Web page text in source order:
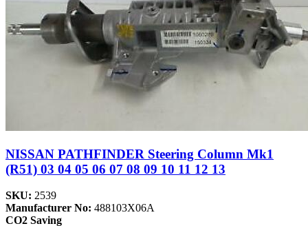
NISSAN PATHFINDER Steering Column Mk1
(R51) 03 04 05 06 07 08 09 10 11 12 13
SKU: 2539
Manufacturer No: 488103X06A
CO2 Saving